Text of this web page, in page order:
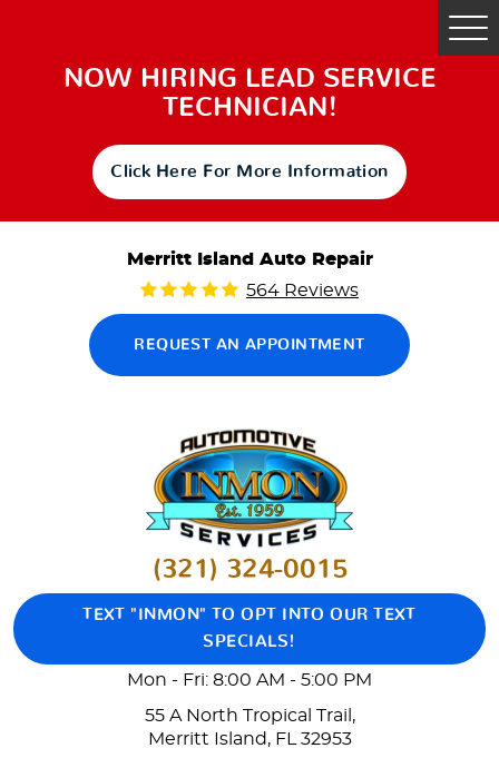
NOW HIRING LEAD SERVICE
TECHNICIAN!
Click Here For More Information
Merritt Island Auto Repair
564 Reviews
REQUEST AN APPOINTMENT
(321) 324-0015
TEXT "INMON" TO OPT INTO OUR TEXT
SPECIALS!
Mon - Fri: 8:00 AM - 5:00 PM
55 A North Tropical Trail ,
Merritt Island, FL 32953